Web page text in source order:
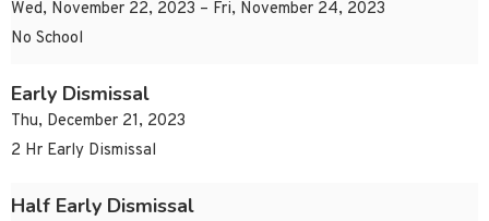
Wed, November 22, 2023 – Fri, November 24, 2023
No School
Early Dismissal
Thu, December 21, 2023
2 Hr Early Dismissal
Half Early Dismissal